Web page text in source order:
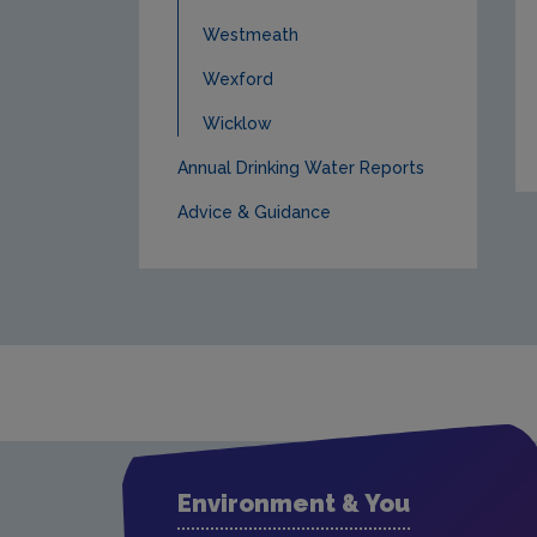
Westmeath
Wexford
Wicklow
Annual Drinking Water Reports
Advice & Guidance
Environment & You